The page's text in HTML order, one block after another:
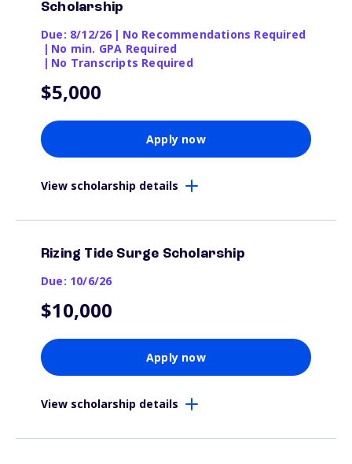
Scholarship
Due: 8/12/26 | No Recommendations Required
| No min. GPA Required
| No Transcripts Required
$5,000
Apply now
View scholarship details
Rizing Tide Surge Scholarship
Due: 10/6/26
$10,000
Apply now
View scholarship details